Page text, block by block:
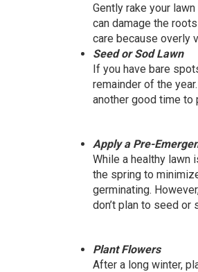
Gently rake your
can damage the
care because overly
Seed or Sod Lawn
If you have bare
remainder of the
another good time to
Apply a Pre-
While a healthy lawn
the spring to
germinating.
don’t plan to seed or
Plant Flowers
After a long winter,